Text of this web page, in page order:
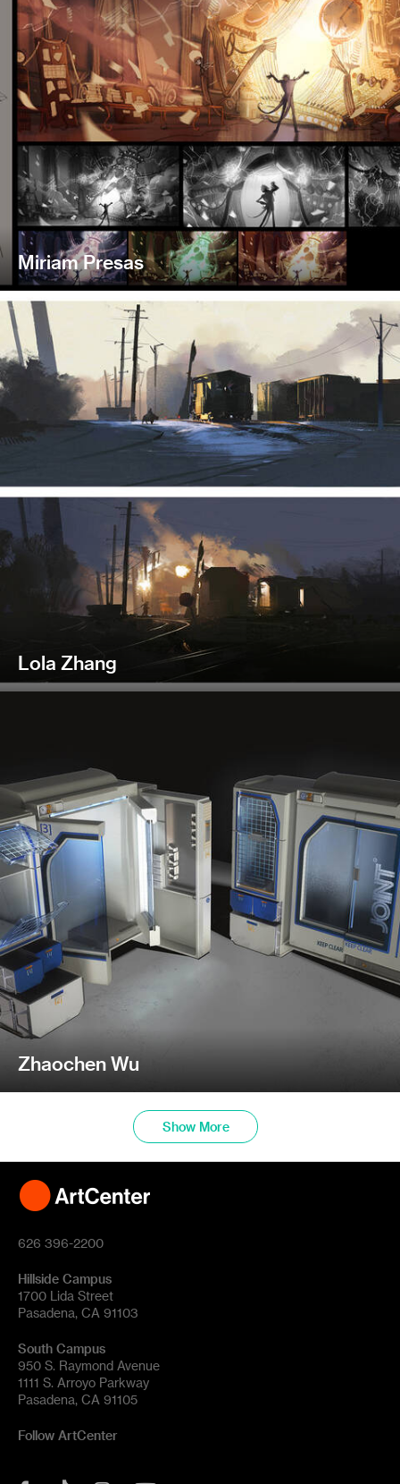
Miriam Presas
Lola Zhang
Zhaochen Wu
Show More
626 396-2200
Hillside Campus
1700 Lida Street
Pasadena, CA 91103
South Campus
950 S. Raymond Avenue
1111 S. Arroyo Parkway
Pasadena, CA 91105
Follow ArtCenter